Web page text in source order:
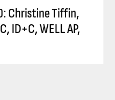
Christine Tiffin,
ID+C, WELL AP,